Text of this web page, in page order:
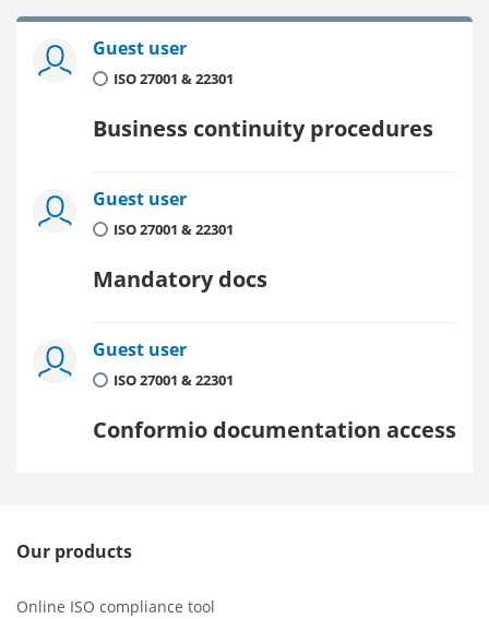
Guest user
ISO 27001 & 22301
Business continuity procedures
Guest user
ISO 27001 & 22301
Mandatory docs
Guest user
ISO 27001 & 22301
Conformio documentation access
Our products
Online ISO compliance tool